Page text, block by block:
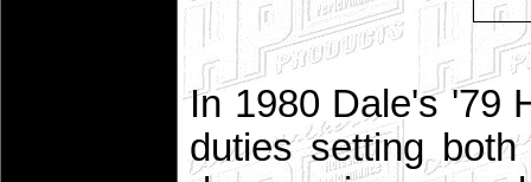
In 1980 Dale's '79
duties setting